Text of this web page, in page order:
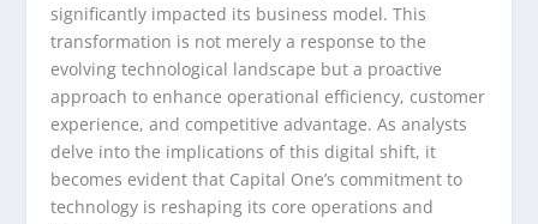
significantly impacted its business model. This
transformation is not merely a response to the
evolving technological landscape but a proactive
approach to enhance operational efficiency, customer
experience, and competitive advantage. As analysts
delve into the implications of this digital shift, it
becomes evident that Capital One’s commitment to
technology is reshaping its core operations and